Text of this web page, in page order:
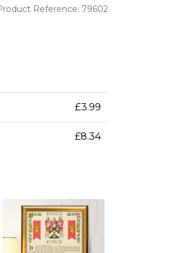
Reference: 79602
£3.99
£8.34